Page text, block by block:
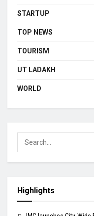
STARTUP
TOP NEWS
TOURISM
UT LADAKH
WORLD
Highlights